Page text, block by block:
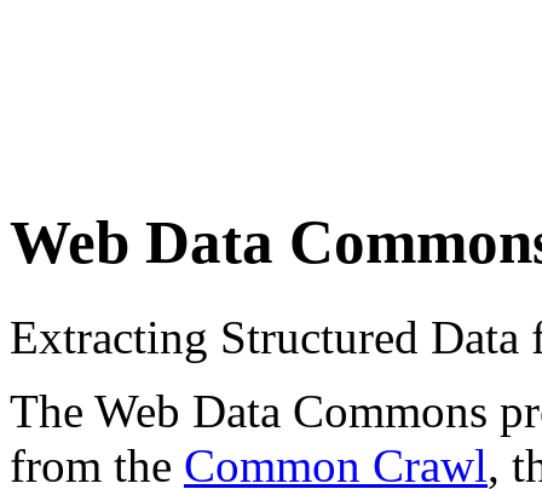
Web Data
Extracting Structured
The Web Data Commons
from the Common Crawl,